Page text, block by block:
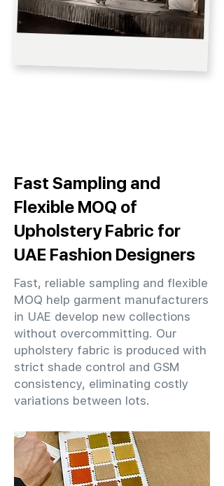
Fast Sampling and
Flexible MOQ of
Upholstery Fabric for
UAE Fashion Designers
Fast, reliable sampling and flexible
MOQ help garment manufacturers
in UAE develop new collections
without overcommitting. Our
upholstery fabric is produced with
strict shade control and GSM
consistency, eliminating costly
variations between lots.